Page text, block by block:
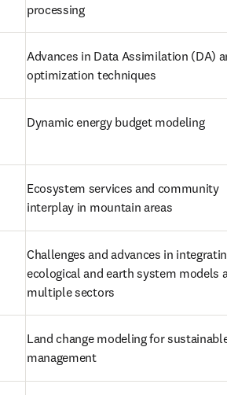
processing
Advances in Data Assimilation (DA)
optimization techniques
Dynamic energy budget modeling
Ecosystem services and community
interplay in mountain areas
Challenges and advances in
ecological and earth system models
multiple sectors
Land change modeling for
management